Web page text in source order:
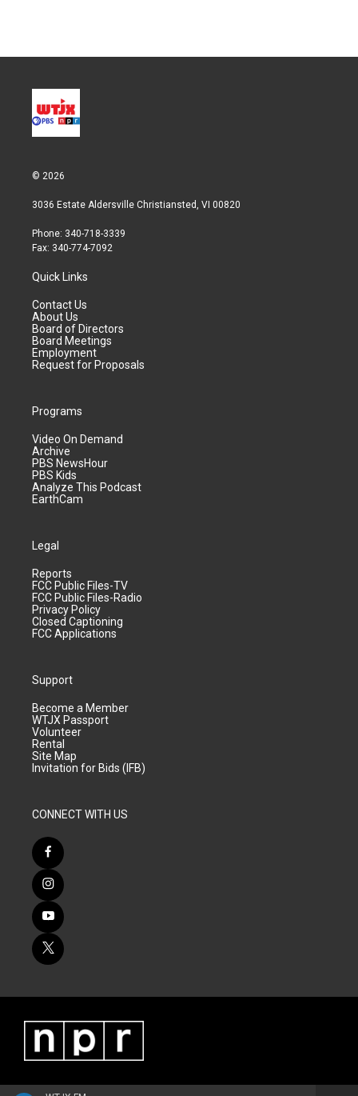
© 2026
3036 Estate Aldersville Christiansted, VI 00820
Phone: 340-718-3339
Fax: 340-774-7092
Quick Links
Contact Us
About Us
Board of Directors
Board Meetings
Employment
Request for Proposals
Programs
Video On Demand
Archive
PBS NewsHour
PBS Kids
Analyze This Podcast
EarthCam
Legal
Reports
FCC Public Files-TV
FCC Public Files-Radio
Privacy Policy
Closed Captioning
FCC Applications
Support
Become a Member
WTJX Passport
Volunteer
Rental
Site Map
Invitation for Bids (IFB)
CONNECT WITH US